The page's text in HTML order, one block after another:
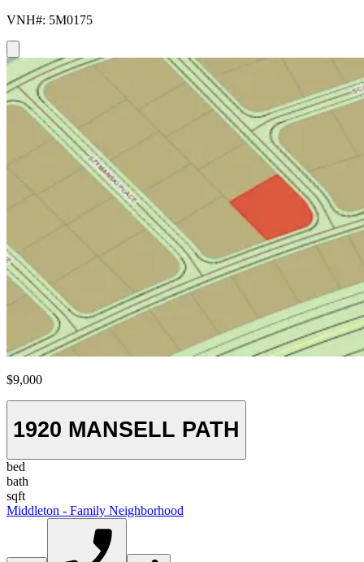
VNH#: 5M0175
$9,000
1920 MANSELL PATH
bed
bath
sqft
Middleton - Family Neighborhood